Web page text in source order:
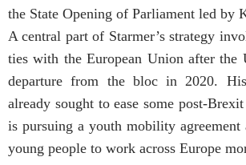
the State Opening of Parliament led by
A central part of Starmer’s strategy
ties with the European Union after the
departure from the bloc in 2020.
already sought to ease some post-
is pursuing a youth mobility
young people to work across Europe